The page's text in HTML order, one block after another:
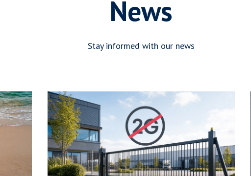
News
Stay informed with our news